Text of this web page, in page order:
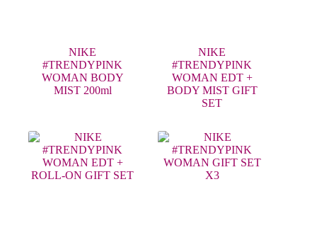
NIKE
#TRENDYPINK
WOMAN BODY
MIST 200ml
NIKE
#TRENDYPINK
WOMAN EDT +
BODY MIST GIFT
SET